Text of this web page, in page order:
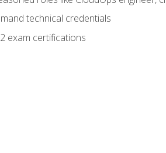
technical credentials
exam certifications